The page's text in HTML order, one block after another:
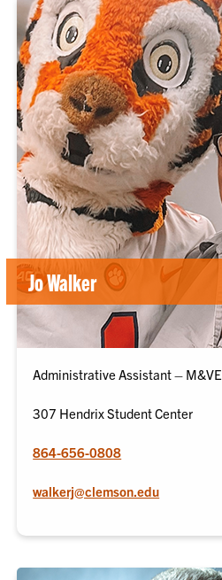
Jo Walker
Administrative Assistant – M&VE
307 Hendrix Student Center
864-656-0808
walkerj@clemson.edu